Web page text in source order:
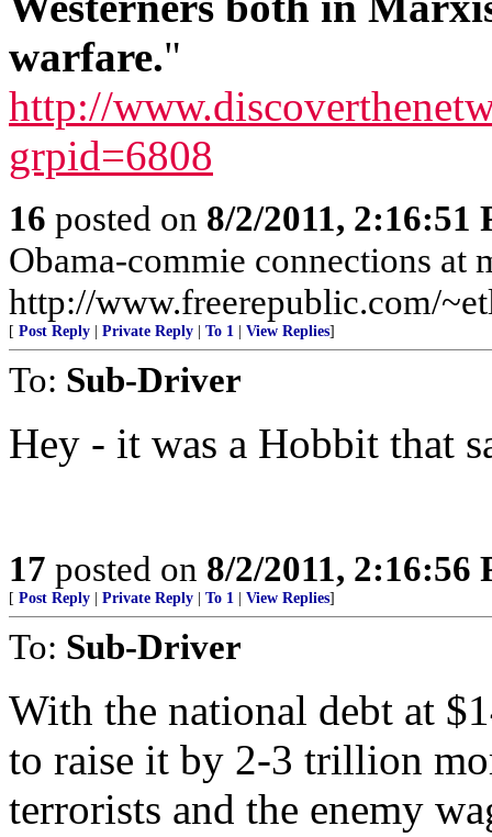
warfare."
http://
grpid=6808
16 posted on 8/2/2011, 2:16:51
Obama-commie connections at
http://www.freerepublic.com/
[ Post Reply Private Reply To 1 View Replies]
To: Sub-Driver
Hey - it was a Hobbit that
17 posted on 8/2/2011, 2:16:56
[ Post Reply Private Reply To 1 View Replies]
To: Sub-Driver
With the national debt at
to raise it by 2-3 trillion
terrorists and the enemy